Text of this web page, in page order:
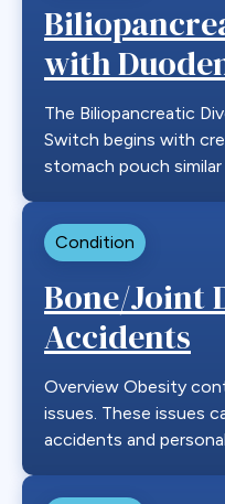
with
The Biliopancreatic
Switch begins with
stomach pouch
Condition
Bone/Joint
Accidents
Overview Obesity
issues. These issues
accidents and